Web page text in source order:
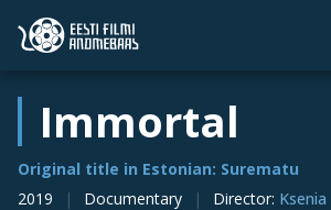
Immortal
Original title in Estonian: Surematu
2019
Documentary Director: